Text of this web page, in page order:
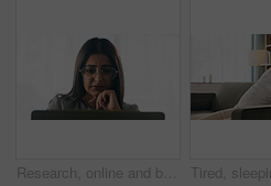
Research, online and businesswoman with laptop in office, serious or paralegal with glasses for info. Law firm, space and thoughtful person with tech for legal records, reading and trial preparation